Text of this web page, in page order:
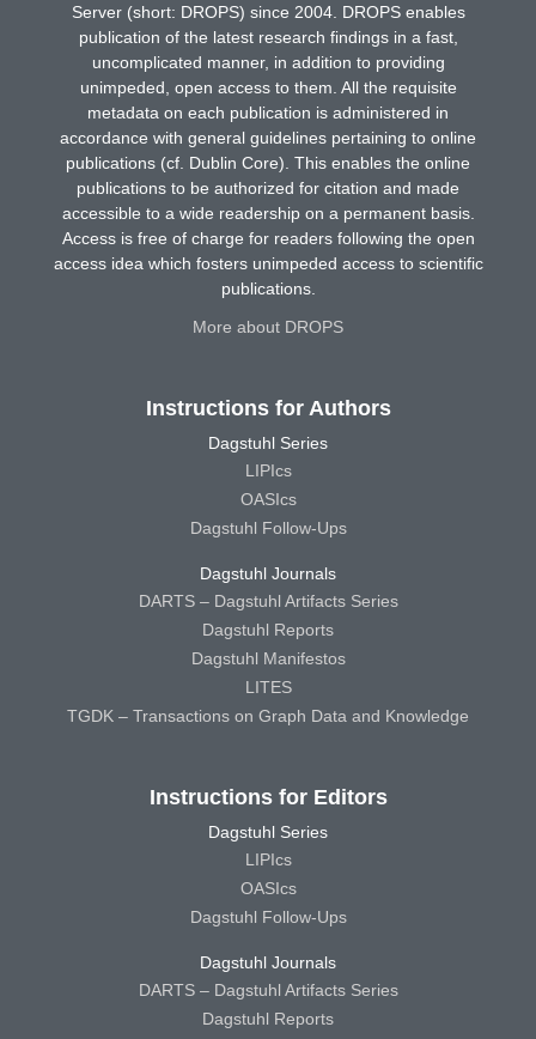
Server (short: DROPS) since 2004. DROPS enables
publication of the latest research findings in a fast,
uncomplicated manner, in addition to providing
unimpeded, open access to them. All the requisite
metadata on each publication is administered in
accordance with general guidelines pertaining to online
publications (cf. Dublin Core). This enables the online
publications to be authorized for citation and made
accessible to a wide readership on a permanent basis.
Access is free of charge for readers following the open
access idea which fosters unimpeded access to scientific
publications.
More about DROPS
Instructions for Authors
Dagstuhl Series
LIPIcs
OASIcs
Dagstuhl Follow-Ups
Dagstuhl Journals
DARTS – Dagstuhl Artifacts Series
Dagstuhl Reports
Dagstuhl Manifestos
LITES
TGDK – Transactions on Graph Data and Knowledge
Instructions for Editors
Dagstuhl Series
LIPIcs
OASIcs
Dagstuhl Follow-Ups
Dagstuhl Journals
DARTS – Dagstuhl Artifacts Series
Dagstuhl Reports